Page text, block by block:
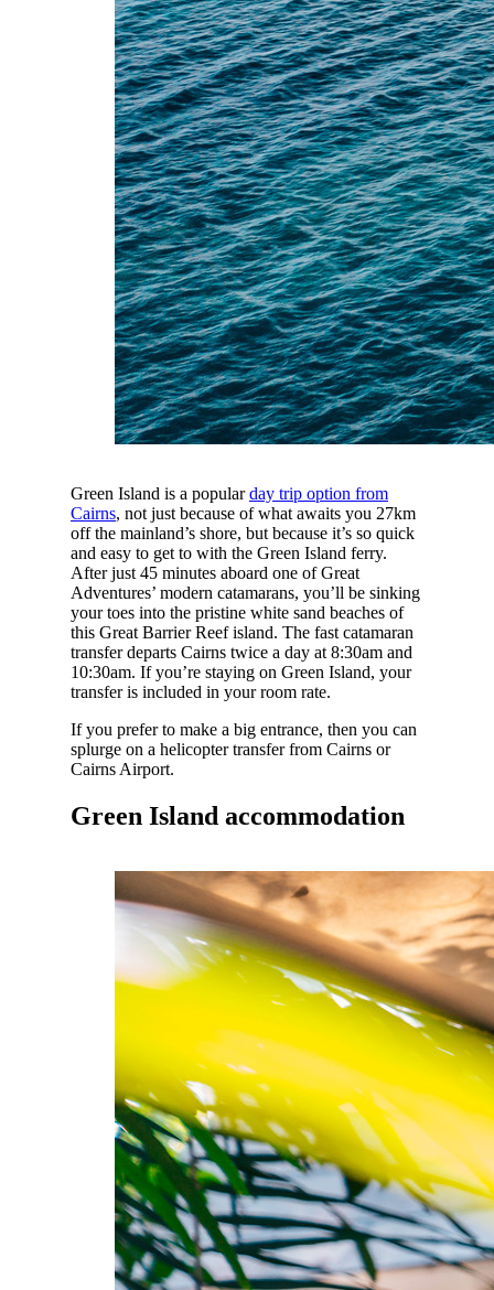
Green Island is a popularday trip option from
Cairns, not just because of what awaits you 27km
off the mainland’s shore, but because it’s so quick
and easy to get to with the Green Island ferry.
After just 45 minutes aboard one of Great
Adventures’ modern catamarans, you’ll be sinking
your toes into the pristine white sand beaches of
this Great Barrier Reef island. The fast catamaran
transfer departs Cairns twice a day at 8:30am and
10:30am. If you’re staying on Green Island, your
transfer is included in your room rate.
If you prefer to make a big entrance, then you can
splurge on a helicopter transfer from Cairns or
Cairns Airport.
Green Island accommodation